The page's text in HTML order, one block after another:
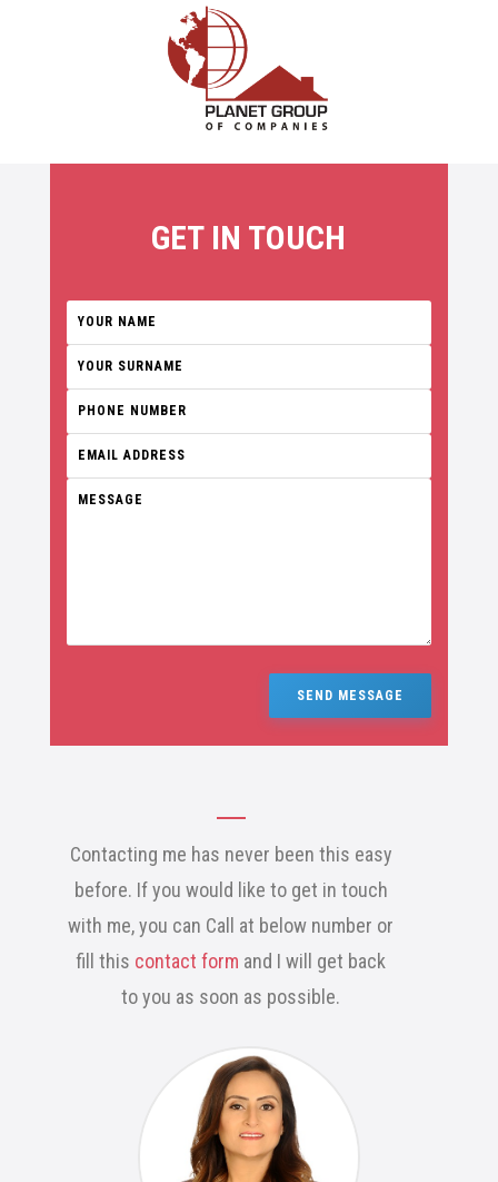
GET IN TOUCH
SEND MESSAGE
Contacting me has never been this easy
before. If you would like to get in touch
with me, you can Call at below number or
fill this contact form and I will get back
to you as soon as possible.